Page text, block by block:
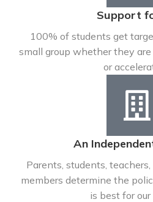
Support
100% of students get
small group whether they
or
An
Parents, students,
members determine the
is best for our